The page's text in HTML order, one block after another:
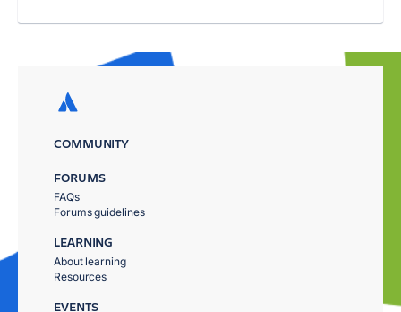
COMMUNITY
FORUMS
FAQs
Forums guidelines
LEARNING
About learning
Resources
EVENTS